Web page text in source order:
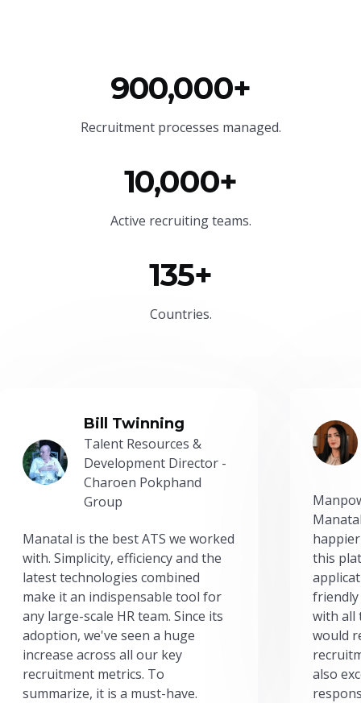
900,000+
Recruitment processes managed.
10,000+
Active recruiting teams.
135+
Countries.
Bill Twinning
Talent Resources &
Development Director -
Charoen Pokphand
Group
Manatal is the best ATS we worked
with. Simplicity, efficiency and the
latest technologies combined
make it an indispensable tool for
any large-scale HR team. Since its
adoption, we've seen a huge
increase across all our key
recruitment metrics. To
summarize, it is a must-have.
this
friendly
with all
would
also